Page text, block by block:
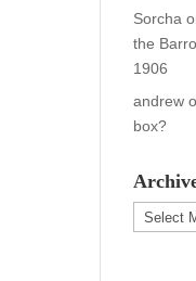
Sorcha
the
1906
andrew
box?
Archives